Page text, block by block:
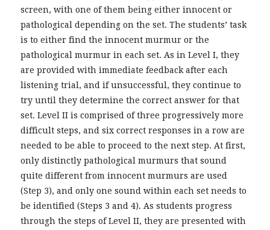
screen, with one of them being either innocent or
pathological depending on the set. The students’ task
is to either find the innocent murmur or the
pathological murmur in each set. As in Level I, they
are provided with immediate feedback after each
listening trial, and if unsuccessful, they continue to
try until they determine the correct answer for that
set. Level II is comprised of three progressively more
difficult steps, and six correct responses in a row are
needed to be able to proceed to the next step. At first,
only distinctly pathological murmurs that sound
quite different from innocent murmurs are used
(Step 3), and only one sound within each set needs to
be identified (Steps 3 and 4). As students progress
through the steps of Level II, they are presented with